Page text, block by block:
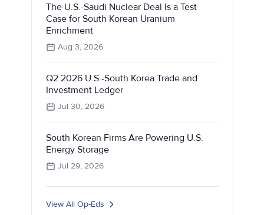
The U.S.-Saudi Nuclear Deal Is a Test
Case for South Korean Uranium
Enrichment
Aug 3, 2026
Q2 2026 U.S.-South Korea Trade and
Investment Ledger
Jul 30, 2026
South Korean Firms Are Powering U.S.
Energy Storage
Jul 29, 2026
View All Op-Eds